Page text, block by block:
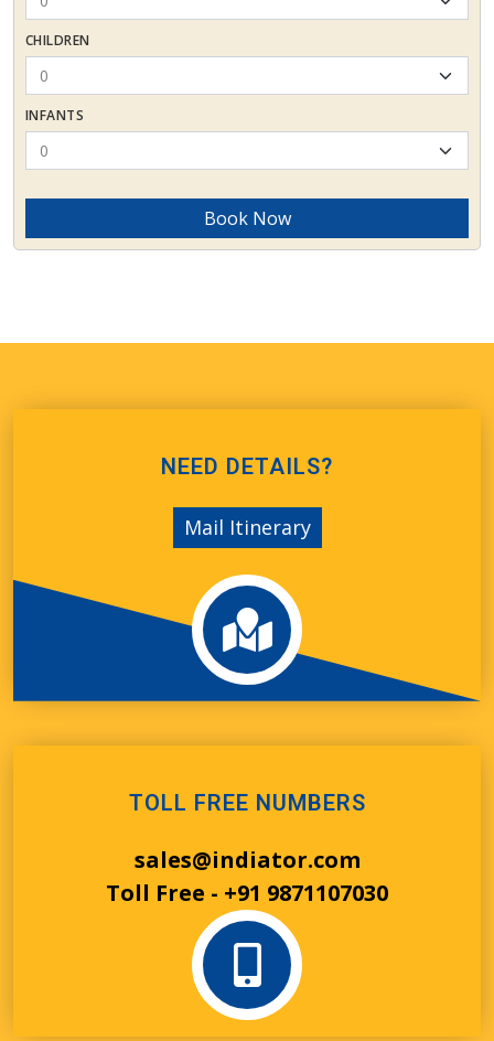
CHILDREN
INFANTS
Book Now
NEED DETAILS?
Mail Itinerary
TOLL FREE NUMBERS
sales@indiator.com
Toll Free - +91 9871107030